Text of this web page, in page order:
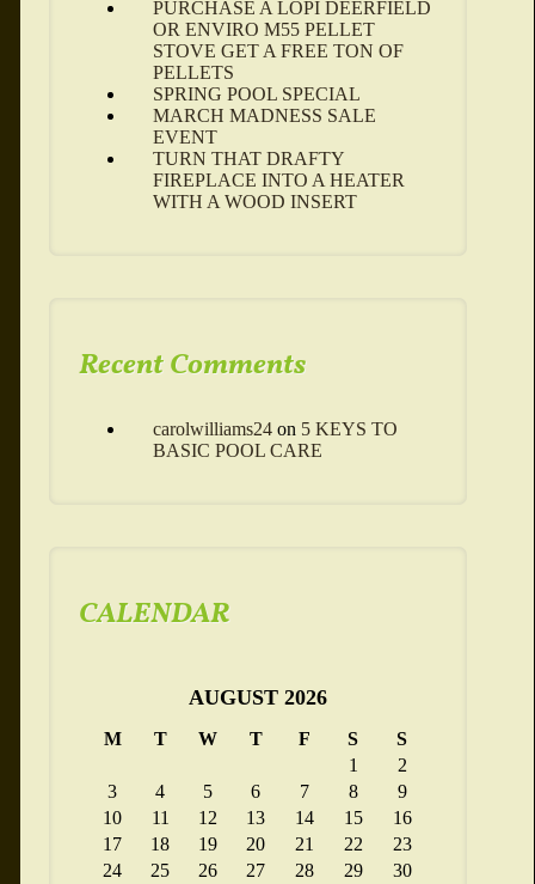
PURCHASE A LOPI DEERFIELD
OR ENVIRO M55 PELLET
STOVE GET A FREE TON OF
PELLETS
SPRING POOL SPECIAL
MARCH MADNESS SALE
EVENT
TURN THAT DRAFTY
FIREPLACE INTO A HEATER
WITH A WOOD INSERT
Recent Comments
carolwilliams24on 5 KEYS TO
BASIC POOL CARE
CALENDAR
AUGUST 2026
M T W T F S S
1
2
3
4 5 6 7 8
9
10
11 12 13 14 15
16
17
18 19 20 21 22
23
24
25 26 27 28 29
30